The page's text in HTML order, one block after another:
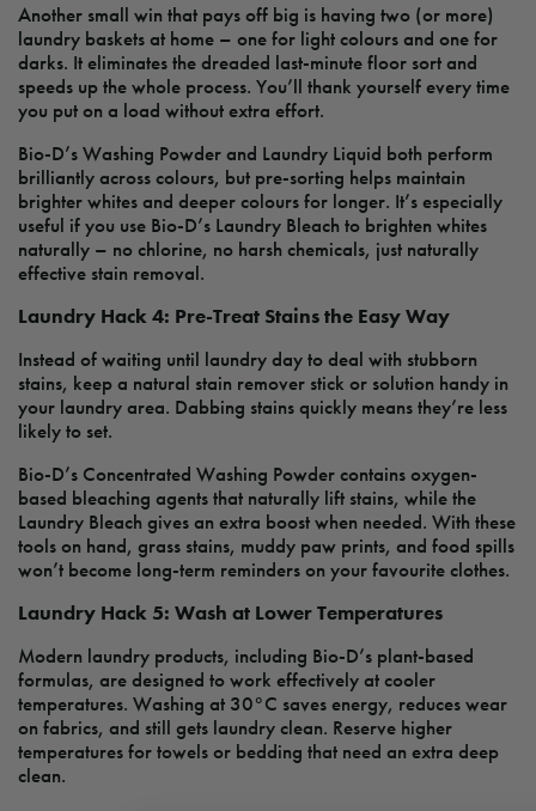
Another small win that pays off big is having two (or more)
laundry baskets at home – one for light colours and one for
darks. It eliminates the dreaded last-minute floor sort and
speeds up the whole process. You’ll thank yourself every time
you put on a load without extra effort.
Bio-D’s Washing Powder and Laundry Liquid both perform
brilliantly across colours, but pre-sorting helps maintain
brighter whites and deeper colours for longer. It’s especially
useful if you use Bio-D’s Laundry Bleach to brighten whites
naturally – no chlorine, no harsh chemicals, just naturally
effective stain removal.
Laundry Hack 4: Pre-Treat Stains the Easy Way
Instead of waiting until laundry day to deal with stubborn
stains, keep a natural stain remover stick or solution handy in
your laundry area. Dabbing stains quickly means they’re less
likely to set.
Bio-D’s Concentrated Washing Powder contains oxygen-
based bleaching agents that naturally lift stains, while the
Laundry Bleach gives an extra boost when needed. With these
tools on hand, grass stains, muddy paw prints, and food spills
won’t become long-term reminders on your favourite clothes.
Laundry Hack 5: Wash at Lower Temperatures
Modern laundry products, including Bio-D’s plant-based
formulas, are designed to work effectively at cooler
temperatures. Washing at 30°C saves energy, reduces wear
on fabrics, and still gets laundry clean. Reserve higher
temperatures for towels or bedding that need an extra deep
clean.